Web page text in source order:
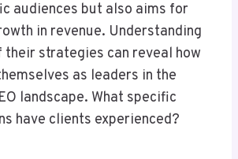
audiences but also aims for
in revenue. Understanding
their strategies can reveal how
as leaders in the
landscape. What specific
have clients experienced?